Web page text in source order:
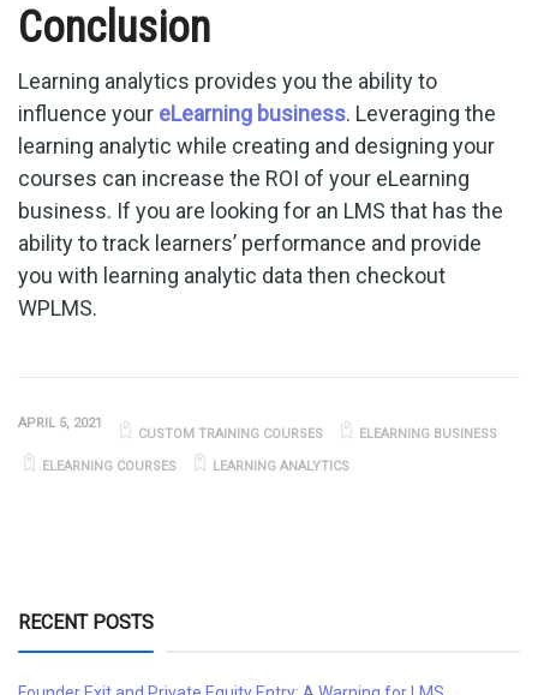
Conclusion
Learning analytics provides you the ability to
influence your eLearning business. Leveraging the
learning analytic while creating and designing your
courses can increase the ROI of your eLearning
business. If you are looking for an LMS that has the
ability to track learners’ performance and provide
you with learning analytic data then checkout
WPLMS.
APRIL 5, 2021
CUSTOM TRAINING COURSES ELEARNING BUSINESS
ELEARNING COURSES LEARNING ANALYTICS
RECENT POSTS